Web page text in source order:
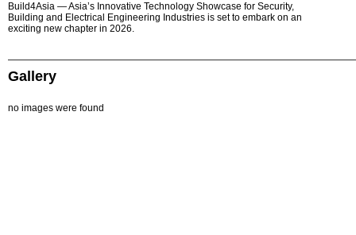
Build4Asia — Asia’s Innovative Technology Showcase for Security,
Building and Electrical Engineering Industries is set to embark on an
exciting new chapter in 2026.
Gallery
no images were found